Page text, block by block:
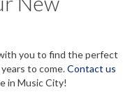
you to find the perfect
to come.Contact us
in Music City!